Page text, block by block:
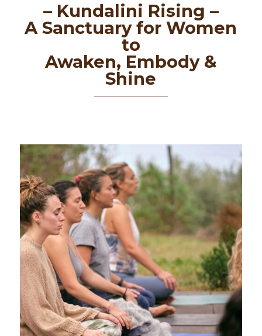
– Kundalini Rising –
A Sanctuary for Women
to
Awaken, Embody &
Shine